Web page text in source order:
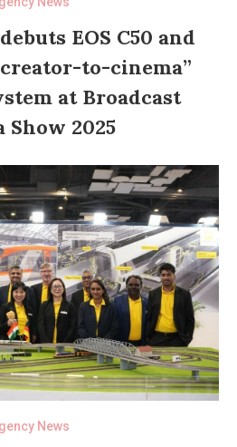
EOS C50 and
to-cinema”
at Broadcast
Show 2025
News